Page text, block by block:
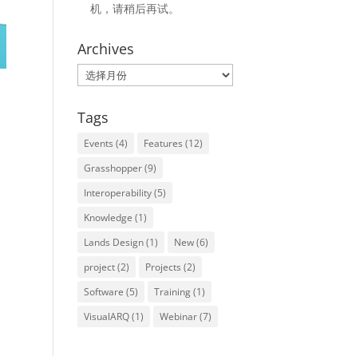
机，请稍后再试。
Archives
Archives
Tags
Events (4) Features (12)
Grasshopper(9)
Interoperability(5)
Knowledge (1)
Lands Design(1) New(6)
project(2) Projects (2)
Software (5) Training(1)
VisualARQ(1) Webinar(7)